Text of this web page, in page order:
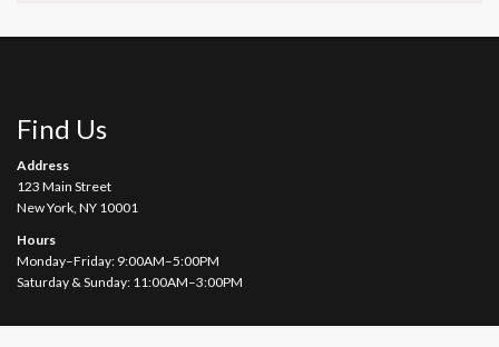
Find Us
Address
123 Main Street
New York, NY 10001
Hours
Monday–Friday: 9:00AM–5:00PM
Saturday & Sunday: 11:00AM–3:00PM